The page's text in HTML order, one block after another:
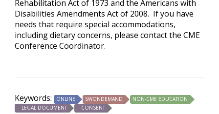
Rehabilitation Act of 1973 and the Americans with
Disabilities Amendments Act of 2008. If you have
needs that require special accommodations,
including dietary concerns, please contact the CME
Conference Coordinator.
Keywords: ONLINE SWONDEMAND
NON-CME EDUCATION
LEGAL DOCUMENT
CONSENT